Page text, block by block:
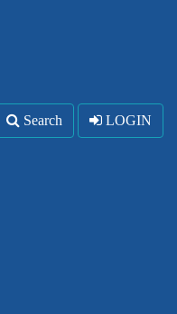
Search LOGIN